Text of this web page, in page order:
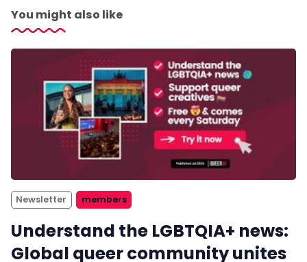
You might also like
Newsletter members
Understand the LGBTQIA+ news:
Global queer community unites